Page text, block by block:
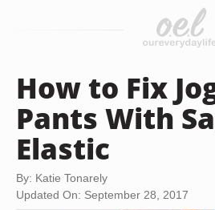
How to Fix
Pants With
Elastic
By: Katie Tonarely
Updated On: September 28, 2017